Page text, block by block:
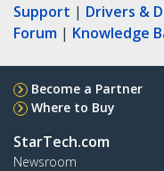
Support | Drivers &
Forum | Knowledge
Become a Partner
Where to Buy
StarTech.com
Newsroom